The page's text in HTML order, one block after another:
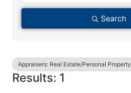
Search
Appraisers: Real Estate/Personal Property
Results: 1